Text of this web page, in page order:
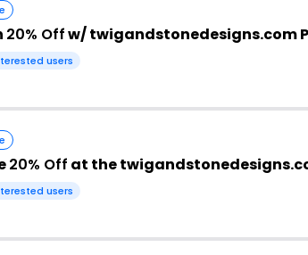
20% Offw/ twigandstonedesigns.com
users
20% Off at the
users